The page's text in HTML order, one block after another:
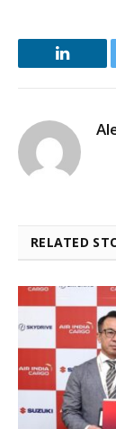
RELATED